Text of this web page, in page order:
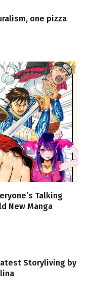
one pizza
Talking
New Manga
Storyliving by